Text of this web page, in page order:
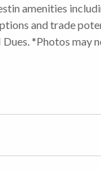
amenities
and trade
*Photos may